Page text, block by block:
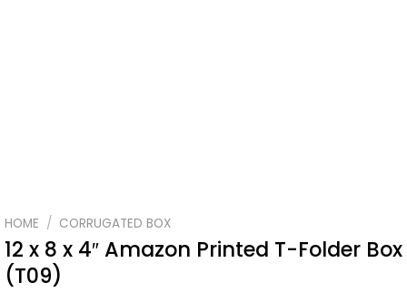
HOME / CORRUGATED BOX
12 x 8 x 4″ Amazon Printed T-Folder Box
(T09)